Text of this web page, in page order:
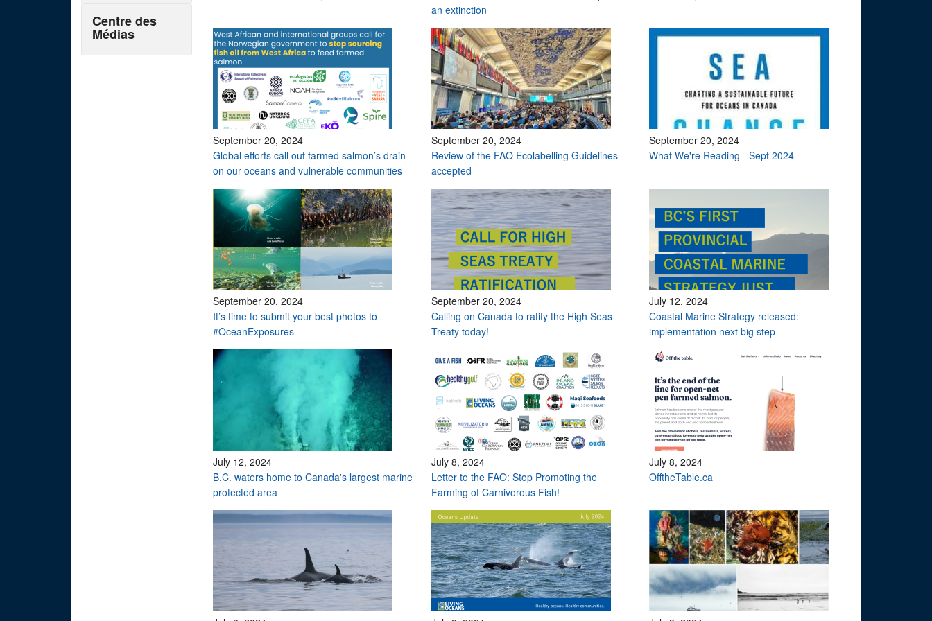
an extinction
September 20, 2024
Global efforts call out farmed salmon’s drain
on our oceans and vulnerable communities
September 20, 2024
Review of the FAO Ecolabelling Guidelines
accepted
September 20, 2024
What We're Reading - Sept 2024
September 20, 2024
It’s time to submit your best photos to
#OceanExposures
September 20, 2024
Calling on Canada to ratify the High Seas
Treaty today!
July 12, 2024
Coastal Marine Strategy released:
implementation next big step
July 12, 2024
B.C. waters home to Canada's largest marine
protected area
July 8, 2024
Letter to the FAO: Stop Promoting the
Farming of Carnivorous Fish!
July 8, 2024
OfftheTable.ca
Centre des
Médias